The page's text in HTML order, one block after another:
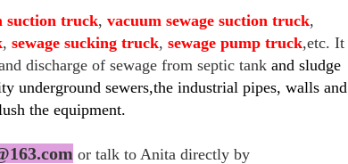
suction truck, vacuum sewage suction truck,
, sewage sucking truck, sewage pump truck,etc. It
discharge of sewage from septic tank and sludge
underground sewers,the industrial pipes, walls and
the equipment.
or talk to Anita directly by